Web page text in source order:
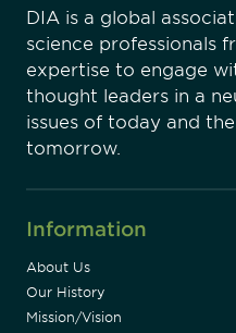
DIA is a global
science professionals
expertise to engage
thought leaders in a
issues of today and
tomorrow.
Information
About Us
Our History
Mission/Vision